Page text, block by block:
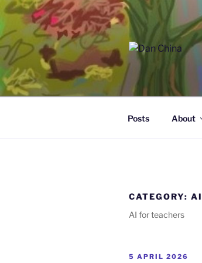
Skip
content
Posts About
CATEGORY: AI
AI for teachers
POSTED
5 APRIL 2026